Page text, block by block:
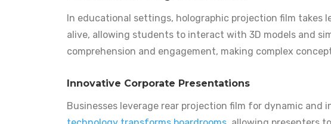
In educational settings, holographic projection film takes
alive, allowing students to interact with 3D models and
comprehension and engagement, making complex
Innovative Corporate Presentations
Businesses leverage rear projection film for dynamic and